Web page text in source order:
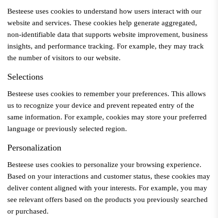
Besteese uses cookies to understand how users interact with our
website and services. These cookies help generate aggregated,
non-identifiable data that supports website improvement, business
insights, and performance tracking. For example, they may track
the number of visitors to our website.
Selections
Besteese uses cookies to remember your preferences. This allows
us to recognize your device and prevent repeated entry of the
same information. For example, cookies may store your preferred
language or previously selected region.
Personalization
Besteese uses cookies to personalize your browsing experience.
Based on your interactions and customer status, these cookies may
deliver content aligned with your interests. For example, you may
see relevant offers based on the products you previously searched
or purchased.